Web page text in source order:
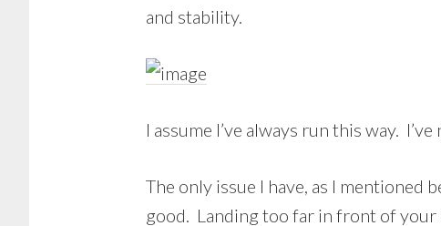
and stability.
I assume I’ve always run this way.
The only issue I have, as I
good. Landing too far in front of your